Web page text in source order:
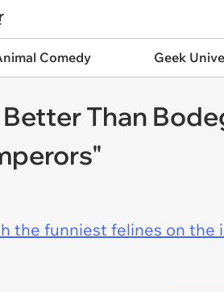
Comedy Geek
Than
the funniest felines on the